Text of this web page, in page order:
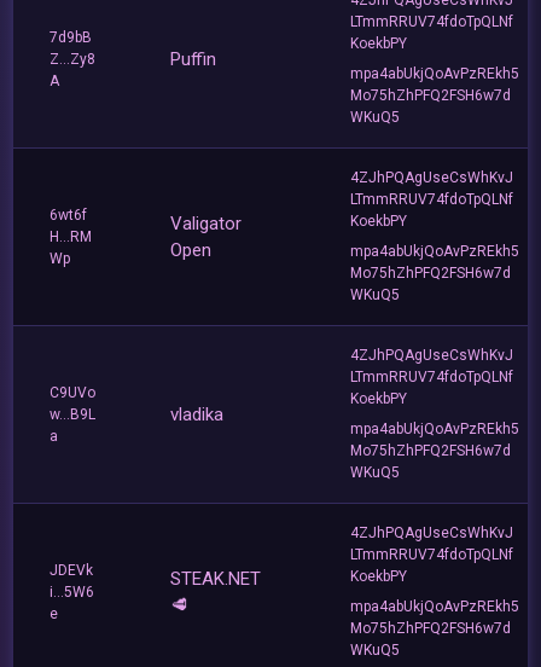
7d9bB
Z...Zy8
A
Puffin
LTmmRRUV74fdoTpQLNf
KoekbPY
mpa4abUkjQoAvPzREkh5
Mo75hZhPFQ2FSH6w7d
WKuQ5
6wt6f
H...RM
Wp
Valigator
Open
4ZJhPQAgUseCsWhKvJ
LTmmRRUV74fdoTpQLNf
KoekbPY
mpa4abUkjQoAvPzREkh5
Mo75hZhPFQ2FSH6w7d
WKuQ5
C9UVo
w...B9L
a
vladika
4ZJhPQAgUseCsWhKvJ
LTmmRRUV74fdoTpQLNf
KoekbPY
mpa4abUkjQoAvPzREkh5
Mo75hZhPFQ2FSH6w7d
WKuQ5
JDEVk
i...5W6
e
STEAK.NET
🥩
4ZJhPQAgUseCsWhKvJ
LTmmRRUV74fdoTpQLNf
KoekbPY
mpa4abUkjQoAvPzREkh5
Mo75hZhPFQ2FSH6w7d
WKuQ5